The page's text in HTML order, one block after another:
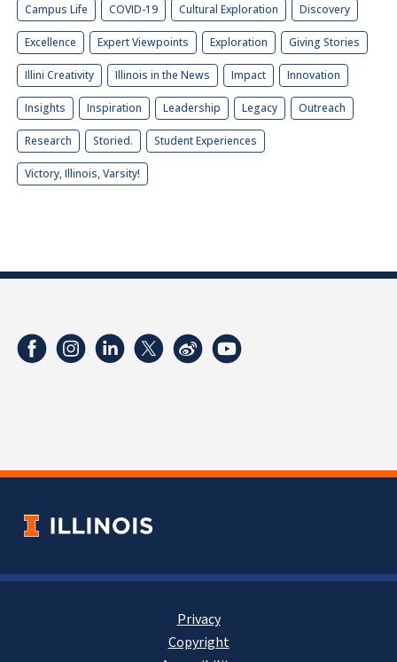
Campus Life COVID-19 Cultural Exploration Discovery
Excellence Expert Viewpoints Exploration Giving Stories
Illini Creativity Illinois in the News Impact Innovation
Insights Inspiration Leadership Legacy Outreach
Research Storied. Student Experiences
Victory, Illinois, Varsity!